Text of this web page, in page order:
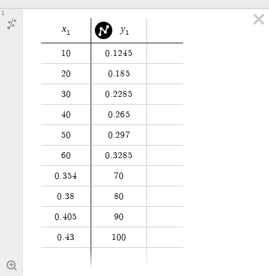
x1 y1
1 0 0 1 245
20 0 1 85
30 0 2285
40 0 265
50 0 297
60 0 3285
0 354 70
0 38 80
0 405 90
0 43 1 00
1